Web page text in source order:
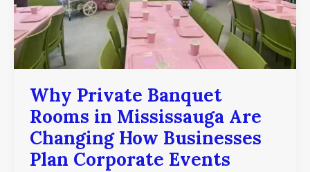
Why Private Banquet
Rooms in Mississauga Are
Changing How Businesses
Plan Corporate Events
Corporate
Events